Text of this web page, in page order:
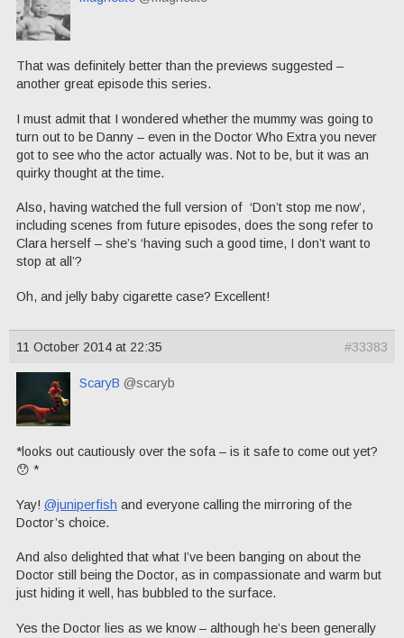
That was definitely better than the previews suggested –
another great episode this series.
I must admit that I wondered whether the mummy was going to
turn out to be Danny – even in the Doctor Who Extra you never
got to see who the actor actually was. Not to be, but it was an
quirky thought at the time.
Also, having watched the full version of ‘Don’t stop me now’,
including scenes from future episodes, does the song refer to
Clara herself – she’s ‘having such a good time, I don’t want to
stop at all’?
Oh, and jelly baby cigarette case? Excellent!
11 October 2014 at 22:35 #33383
ScaryB @scaryb
*looks out cautiously over the sofa – is it safe to come out yet?
😯 *
Yay! @juniperfish and everyone calling the mirroring of the
Doctor’s choice.
And also delighted that what I’ve been banging on about the
Doctor still being the Doctor, as in compassionate and warm but
just hiding it well, has bubbled to the surface.
Yes the Doctor lies as we know – although he’s been generally